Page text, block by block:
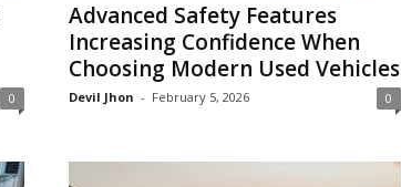
0
Advanced Safety Features
Increasing Confidence When
Choosing Modern Used Vehicles
Devil Jhon - February 5, 2026 0